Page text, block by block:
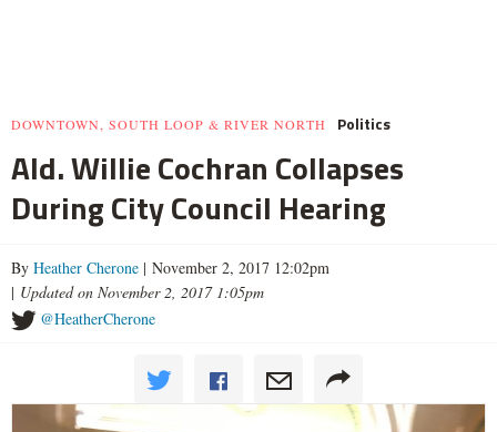
DOWNTOWN, SOUTH LOOP & RIVER NORTH Politics
Ald. Willie Cochran Collapses
During City Council Hearing
By Heather Cherone | November 2, 2017 12:02pm
| Updated on November 2, 2017 1:05pm
@HeatherCherone